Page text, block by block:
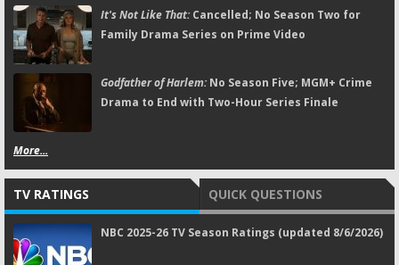
It's Not Like That:Cancelled; No Season Two for
Family Drama Series on Prime Video
Godfather of Harlem:No Season Five; MGM+ Crime
Drama to End with Two-Hour Series Finale
More...
TV RATINGS QUICK QUESTIONS
NBC 2025-26 TV Season Ratings (updated 8/6/2026)